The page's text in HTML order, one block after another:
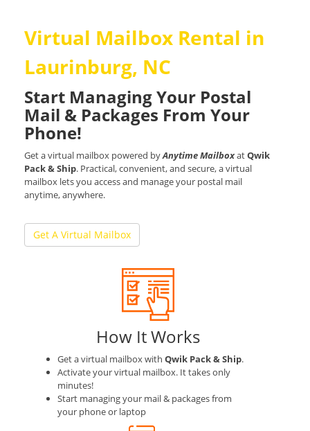
Virtual Mailbox Rental in
Laurinburg, NC
Start Managing Your Postal
Mail & Packages From Your
Phone!
Get a virtual mailbox powered byAnytime MailboxatQwik
Pack & Ship. Practical, convenient, and secure, a virtual
mailbox lets you access and manage your postal mail
anytime, anywhere.
Get A Virtual Mailbox
How It Works
Get a virtual mailbox with Qwik Pack & Ship.
Activate your virtual mailbox. It takes only
minutes!
Start managing your mail & packages from
your phone or laptop